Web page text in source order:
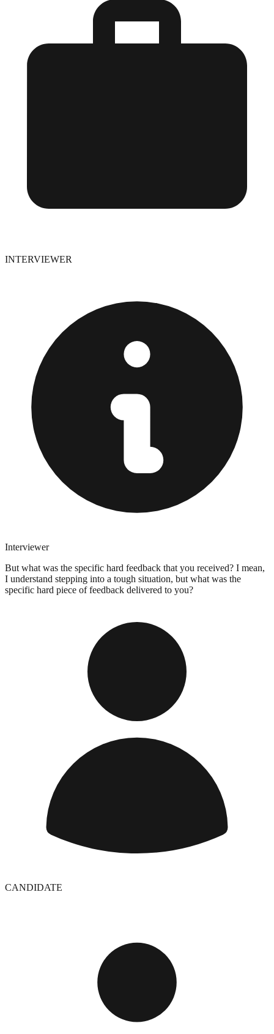
INTERVIEWER
Interviewer
But what was the specific hard feedback that you received? I mean,
I understand stepping into a tough situation, but what was the
specific hard piece of feedback delivered to you?
CANDIDATE